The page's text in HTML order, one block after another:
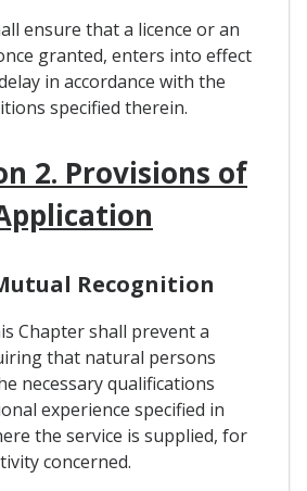
ensure that a licence or an
granted, enters into effect
in accordance with the
specified therein.
2. Provisions of
Recognition
Chapter shall prevent a
that natural persons
necessary qualifications
experience specified in
the service is supplied, for
concerned.